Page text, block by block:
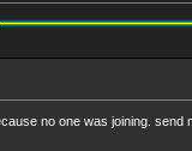
no one was joining.